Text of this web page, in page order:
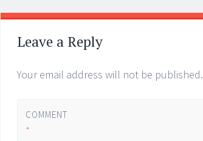
Post
navigation
←
→
Leave a Reply
Your email address will not be published.
COMMENT
*